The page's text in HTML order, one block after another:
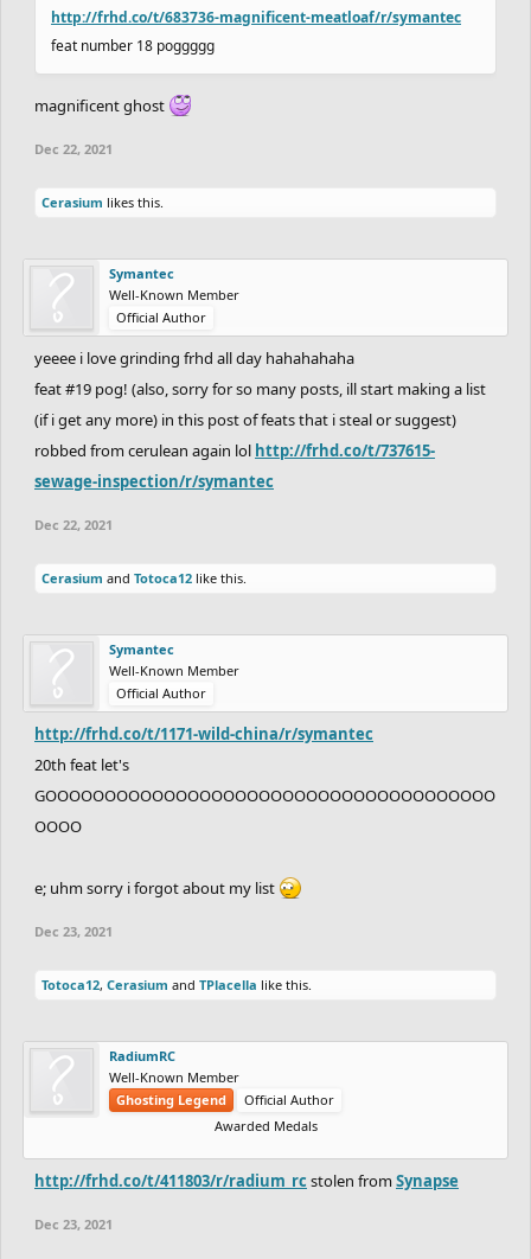
http://frhd.co/t/683736-magnificent-meatloaf/r/symantec
feat number 18 poggggg
magnificent ghost
Dec 22, 2021
Cerasium likes this.
Symantec
Well-Known Member
Official Author
yeeee i love grinding frhd all day hahahahaha
feat #19 pog! (also, sorry for so many posts, ill start making a list
(if i get any more) in this post of feats that i steal or suggest)
robbed from cerulean again lol http://frhd.co/t/737615-
sewage-inspection/r/symantec
Dec 22, 2021
Cerasium and Totoca12 like this.
Symantec
Well-Known Member
Official Author
http://frhd.co/t/1171-wild-china/r/symantec
20th feat let's
GOOOOOOOOOOOOOOOOOOOOOOOOOOOOOOOOOOOOOO
OOOO
e; uhm sorry i forgot about my list
Dec 23, 2021
Totoca12, Cerasium and TPlacella like this.
RadiumRC
Well-Known Member
Ghosting Legend
Official Author
Awarded Medals
http://frhd.co/t/411803/r/radium_rc stolen fromSynapse
Dec 23, 2021